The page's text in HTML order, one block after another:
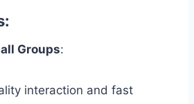
:
Groups:
interaction and fast